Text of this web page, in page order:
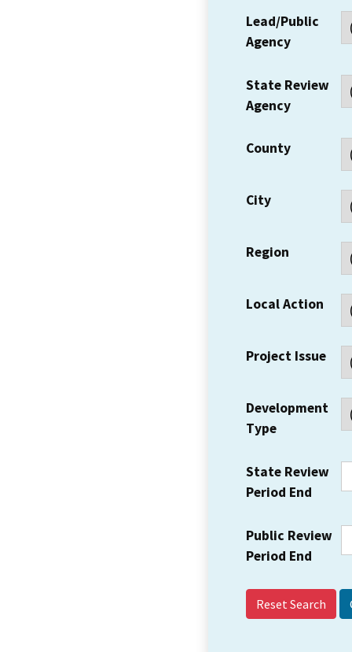
Lead/Public
Agency
State Review
Agency
County
City
Region
Local Action
Project Issue
Development
Type
State Review
Period End
Public Review
Period End
Reset Search